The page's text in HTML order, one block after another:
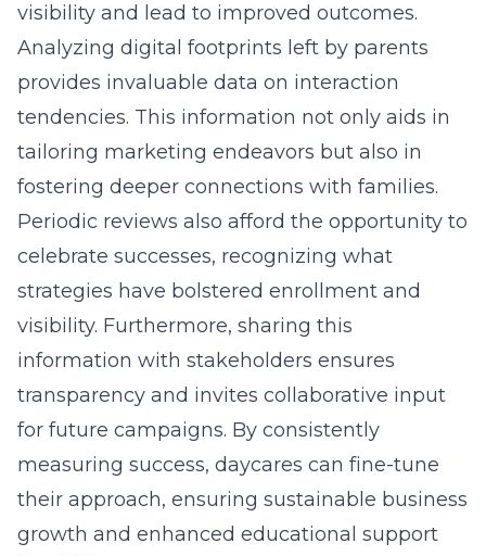
visibility and lead to improved outcomes.
Analyzing digital footprints left by parents
provides invaluable data on interaction
tendencies. This information not only aids in
tailoring marketing endeavors but also in
fostering deeper connections with families.
Periodic reviews also afford the opportunity to
celebrate successes, recognizing what
strategies have bolstered enrollment and
visibility. Furthermore, sharing this
information with stakeholders ensures
transparency and invites collaborative input
for future campaigns. By consistently
measuring success, daycares can fine-tune
their approach, ensuring sustainable business
growth and enhanced educational support